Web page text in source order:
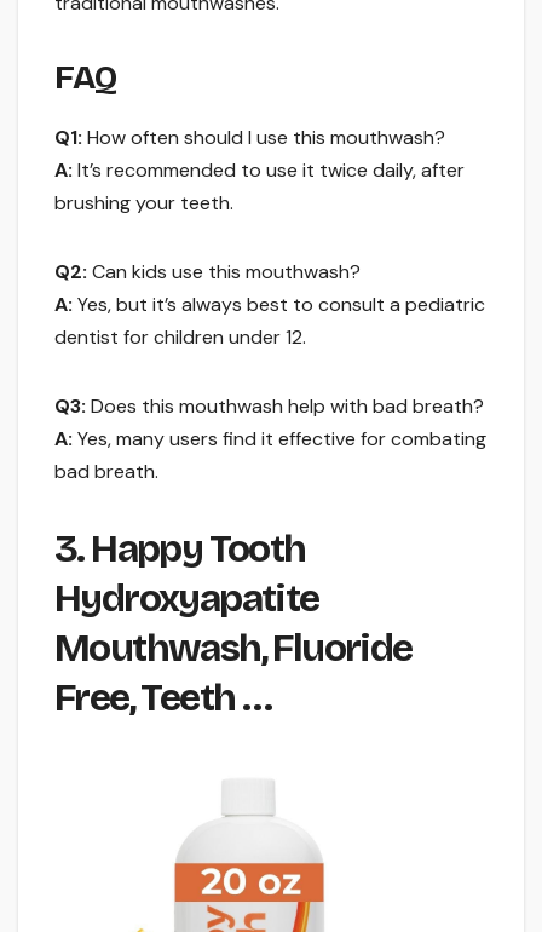
FAQ
Q1: How often should I use this mouthwash?
A: It’s recommended to use it twice daily, after
brushing your teeth.
Q2: Can kids use this mouthwash?
A: Yes, but it’s always best to consult a pediatric
dentist for children under 12.
Q3: Does this mouthwash help with bad breath?
A: Yes, many users find it effective for combating
bad breath.
3. Happy Tooth
Hydroxyapatite
Mouthwash, Fluoride
Free, Teeth …